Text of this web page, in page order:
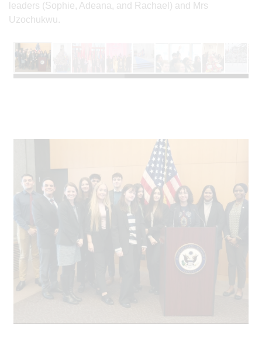
leaders (Sophie, Adeana, and Rachael) and Mrs
Uzochukwu.